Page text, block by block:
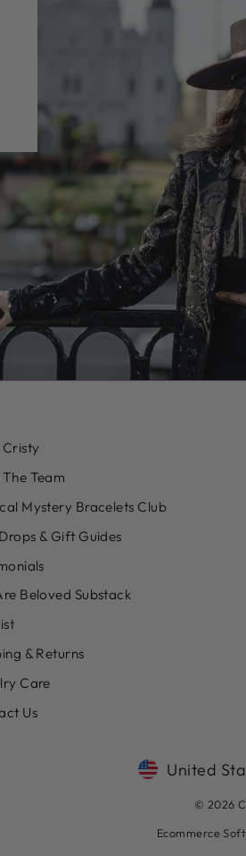
Team
Mystery Bracelets Club
& Gift Guides
Beloved Substack
& Returns
Care
Us
United
© 2026
Ecommerce